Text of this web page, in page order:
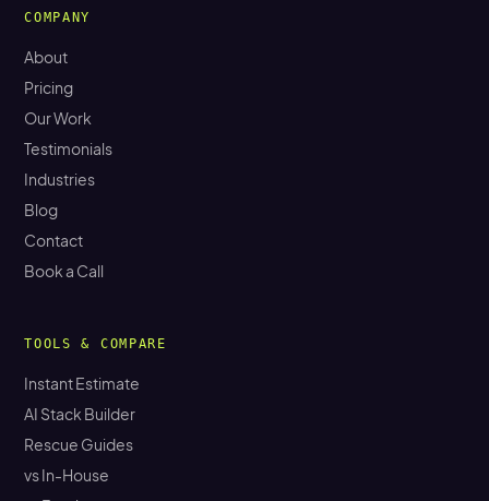
COMPANY
About
Pricing
Our Work
Testimonials
Industries
Blog
Contact
Book a Call
TOOLS & COMPARE
Instant Estimate
AI Stack Builder
Rescue Guides
vs In-House